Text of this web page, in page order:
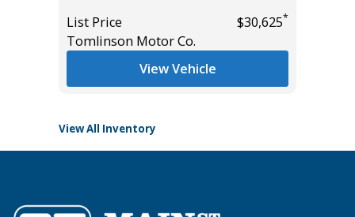
List Price
$30,625*
Tomlinson Motor Co.
View Vehicle
View All Inventory